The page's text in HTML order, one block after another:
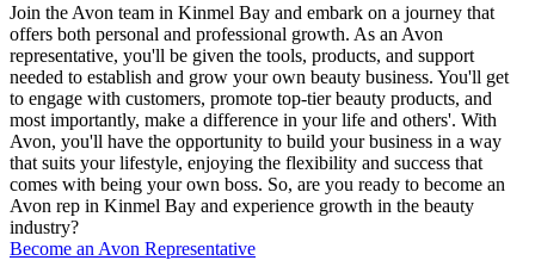
Join the Avon team in Kinmel Bay and embark on a journey that
offers both personal and professional growth. As an Avon
representative, you'll be given the tools, products, and support
needed to establish and grow your own beauty business. You'll get
to engage with customers, promote top-tier beauty products, and
most importantly, make a difference in your life and others'. With
Avon, you'll have the opportunity to build your business in a way
that suits your lifestyle, enjoying the flexibility and success that
comes with being your own boss. So, are you ready to become an
Avon rep in Kinmel Bay and experience growth in the beauty
industry?
Become an Avon Representative